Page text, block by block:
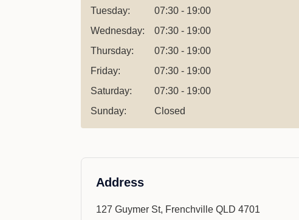
Tuesday:
07:30 - 19:00
Wednesday:
07:30 - 19:00
Thursday:
07:30 - 19:00
Friday:
07:30 - 19:00
Saturday:
07:30 - 19:00
Sunday:
Closed
Address
127 Guymer St, Frenchville QLD 4701